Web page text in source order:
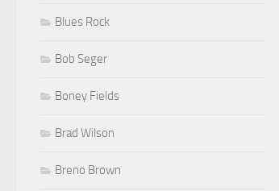
Blues Rock
Bob Seger
Boney Fields
Brad Wilson
Breno Brown